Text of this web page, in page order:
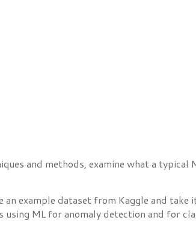
and methods, examine what a
example dataset from Kaggle and
ML for anomaly detection and for